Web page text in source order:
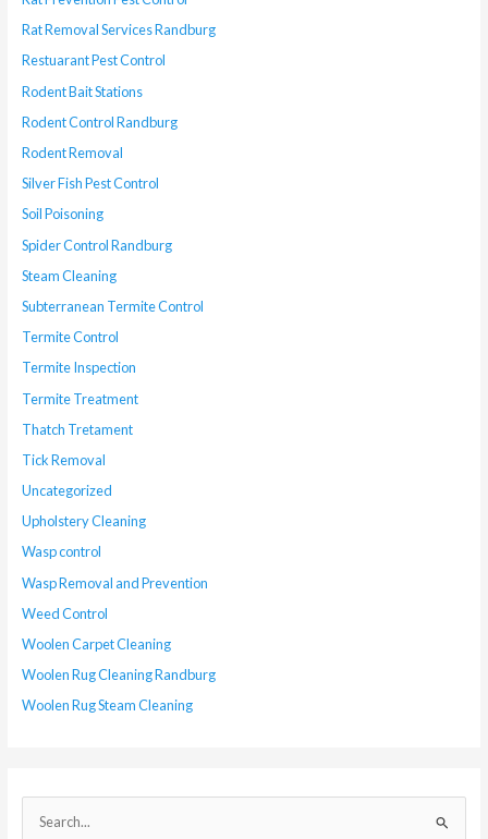
Rat Removal Services Randburg
Restuarant Pest Control
Rodent Bait Stations
Rodent Control Randburg
Rodent Removal
Silver Fish Pest Control
Soil Poisoning
Spider Control Randburg
Steam Cleaning
Subterranean Termite Control
Termite Control
Termite Inspection
Termite Treatment
Thatch Tretament
Tick Removal
Uncategorized
Upholstery Cleaning
Wasp control
Wasp Removal and Prevention
Weed Control
Woolen Carpet Cleaning
Woolen Rug Cleaning Randburg
Woolen Rug Steam Cleaning